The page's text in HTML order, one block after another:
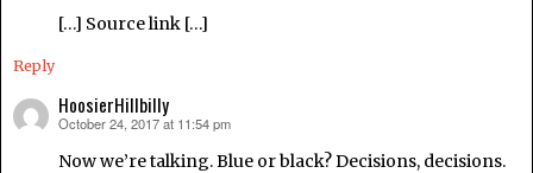
[…] Source link […]
Reply
HoosierHillbilly
says:
October 24, 2017 at 11:54 pm
Now we’re talking. Blue or black? Decisions, decisions.